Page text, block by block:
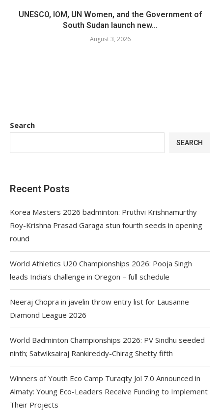
UNESCO, IOM, UN Women, and the Government of
South Sudan launch new...
August 3, 2026
Search
SEARCH
Recent Posts
Korea Masters 2026 badminton: Pruthvi Krishnamurthy
Roy-Krishna Prasad Garaga stun fourth seeds in opening
round
World Athletics U20 Championships 2026: Pooja Singh
leads India’s challenge in Oregon – full schedule
Neeraj Chopra in javelin throw entry list for Lausanne
Diamond League 2026
World Badminton Championships 2026: PV Sindhu seeded
ninth; Satwiksairaj Rankireddy-Chirag Shetty fifth
Winners of Youth Eco Camp Turaqty Jol 7.0 Announced in
Almaty: Young Eco-Leaders Receive Funding to Implement
Their Projects